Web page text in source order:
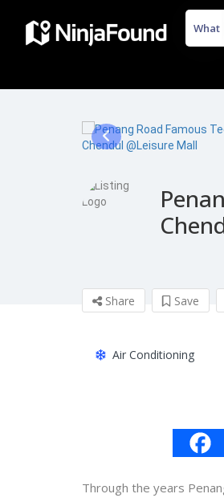
What
Share Save
Air Conditioning
Through the years